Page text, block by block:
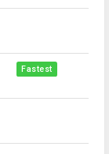
Fastest